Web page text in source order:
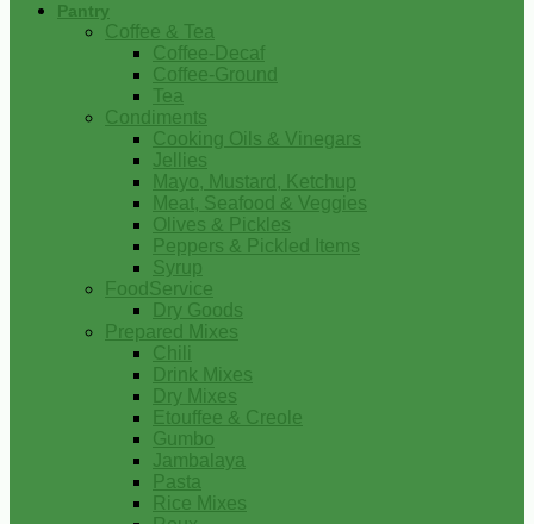
Pantry
Coffee & Tea
Coffee-Decaf
Coffee-Ground
Tea
Condiments
Cooking Oils & Vinegars
Jellies
Mayo, Mustard, Ketchup
Meat, Seafood & Veggies
Olives & Pickles
Peppers & Pickled Items
Syrup
FoodService
Dry Goods
Prepared Mixes
Chili
Drink Mixes
Dry Mixes
Etouffee & Creole
Gumbo
Jambalaya
Pasta
Rice Mixes